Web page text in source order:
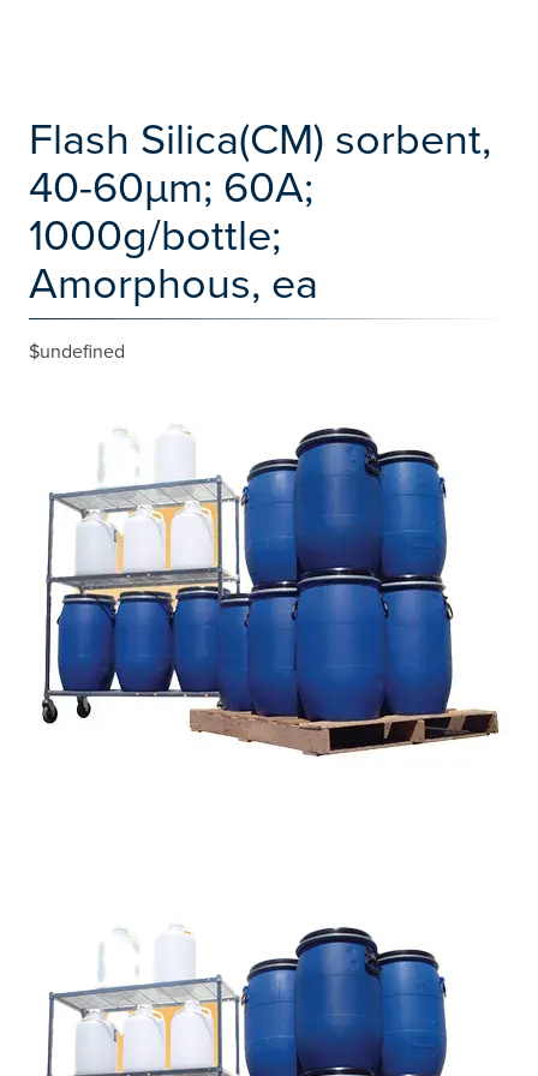
Flash Silica(CM) sorbent,
40-60µm; 60A;
1000g/bottle;
Amorphous, ea
$undefined